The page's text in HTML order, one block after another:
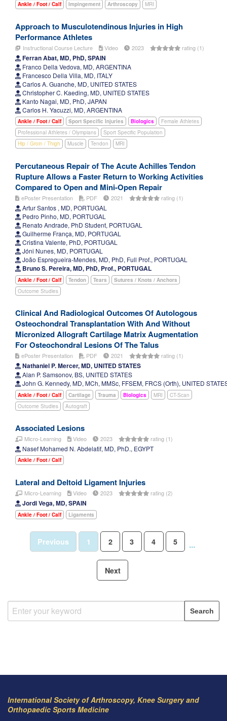
Ankle / Foot / Calf Impingement Arthroscopy MRI
Approach to Musculotendinous Injuries in High
Performance Athletes
Instructional Course Lecture Video 2023 rating (1)
Ferran Abat, MD, PhD, SPAIN
Franco Della Vedova, MD, ARGENTINA
Francesco Della Villa, MD, ITALY
Carlos A. Guanche, MD, UNITED STATES
Christopher C. Kaeding, MD, UNITED STATES
Kanto Nagai, MD, PhD, JAPAN
Carlos H. Yacuzzi, MD, ARGENTINA
Ankle / Foot / Calf Sport Specific Injuries Biologics
Female Athletes
Professional Athletes / Olympians
Sport Specific Population
Hip / Groin / Thigh
Muscle Tendon MRI
Percutaneous Repair of The Acute Achilles Tendon
Rupture Allows a Faster Return to Working Activities
Compared to Open and Mini-Open Repair
ePoster Presentation PDF 2021 rating (1)
Artur Santos , MD, PORTUGAL
Pedro Pinho, MD, PORTUGAL
Renato Andrade, PhD Student, PORTUGAL
Guilherme França, MD, PORTUGAL
Cristina Valente, PhD, PORTUGAL
Jóni Nunes, MD, PORTUGAL
João Espregueira-Mendes, MD, PhD, Full Prof., PORTUGAL
Bruno S. Pereira, MD, PhD, Prof., PORTUGAL
Ankle / Foot / Calf Tendon Tears
Sutures / Knots / Anchors
Outcome Studies
Clinical And Radiological Outcomes Of Autologous
Osteochondral Transplantation With And Without
Micronized Allograft Cartilage Matrix Augmentation
For Osteochondral Lesions Of The Talus
ePoster Presentation PDF 2021 rating (1)
Nathaniel P. Mercer, MD, UNITED STATES
Alan P. Samsonov, BS, UNITED STATES
John G. Kennedy, MD, MCh, MMSc, FFSEM, FRCS (Orth), UNITED
Ankle / Foot / Calf Cartilage Trauma Biologics MRI
CT-Scan
Outcome Studies
Autograft
Associated Lesions
Micro-Learning Video 2023 rating (1)
Nasef Mohamed N. Abdelatif, MD, PhD., EGYPT
Ankle / Foot / Calf
Lateral and Deltoid Ligament Injuries
Micro-Learning Video 2023 rating (2)
Jordi Vega, MD, SPAIN
Ankle / Foot / Calf Ligaments
Previous 1 2 3 4 5 ...
Next
International Society of Arthroscopy, Knee Surgery and
Orthopaedic Sports Medicine